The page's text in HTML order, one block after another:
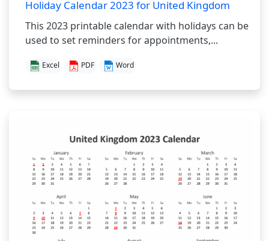
Holiday Calendar 2023 for United Kingdom
This 2023 printable calendar with holidays can be
used to set reminders for appointments,...
Excel PDF Word